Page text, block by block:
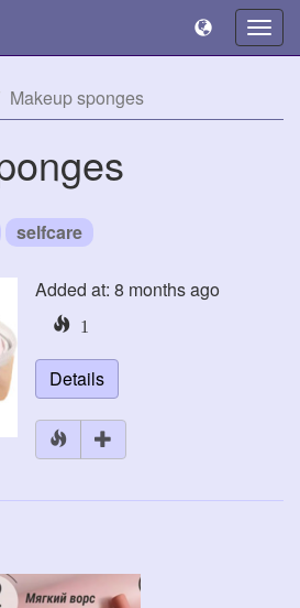
Makeup sponges
selfcare
Added at: 8 months ago
1
Details